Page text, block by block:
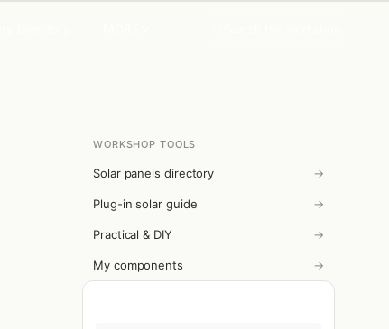
WORKSHOP TOOLS
Solar panels directory →
Plug-in solar guide →
Practical & DIY →
My components →